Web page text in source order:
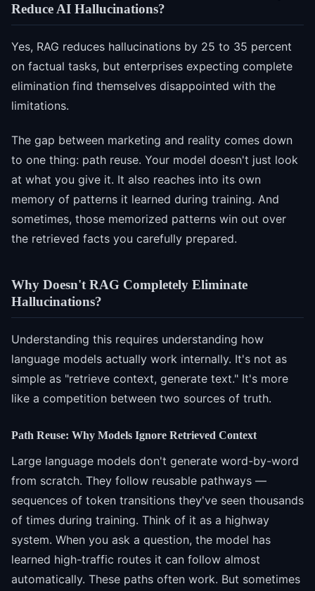
Reduce AI Hallucinations?
Yes, RAG reduces hallucinations by 25 to 35 percent
on factual tasks, but enterprises expecting complete
elimination find themselves disappointed with the
limitations.
The gap between marketing and reality comes down
to one thing: path reuse. Your model doesn't just look
at what you give it. It also reaches into its own
memory of patterns it learned during training. And
sometimes, those memorized patterns win out over
the retrieved facts you carefully prepared.
Why Doesn't RAG Completely Eliminate
Hallucinations?
Understanding this requires understanding how
language models actually work internally. It's not as
simple as "retrieve context, generate text." It's more
like a competition between two sources of truth.
Path Reuse: Why Models Ignore Retrieved Context
Large language models don't generate word-by-word
from scratch. They follow reusable pathways —
sequences of token transitions they've seen thousands
of times during training. Think of it as a highway
system. When you ask a question, the model has
learned high-traffic routes it can follow almost
automatically. These paths often work. But sometimes